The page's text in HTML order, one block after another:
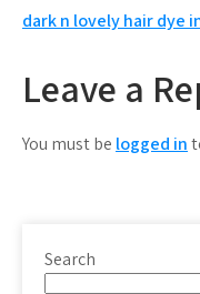
Post
navigation
dark n lovely hair dye
Leave a
You must be logged in
Search